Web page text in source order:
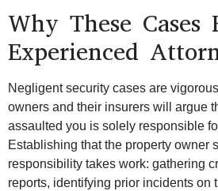
Why These Cases
Experienced
Negligent security cases are
owners and their insurers will argue
assaulted you is solely responsible
Establishing that the property owner
responsibility takes work: gathering
reports, identifying prior incidents on